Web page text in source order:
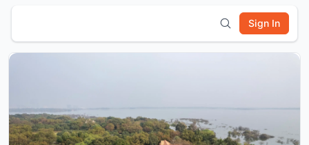
Sign In